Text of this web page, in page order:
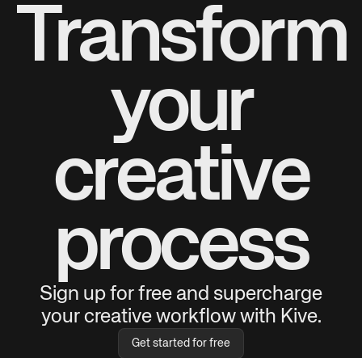
Transform
your
creative
process
Sign up for free and supercharge
your creative workflow with Kive.
Get started for free